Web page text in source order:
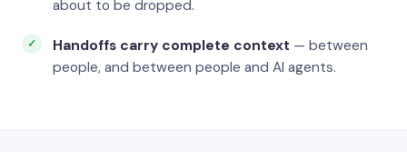
about to be dropped.
Handoffs carry complete context — between
people, and between people and AI agents.